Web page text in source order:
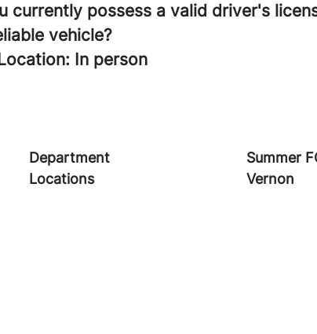
currently possess a valid driver's
vehicle?
In person
Department
Summer
Locations
Vernon